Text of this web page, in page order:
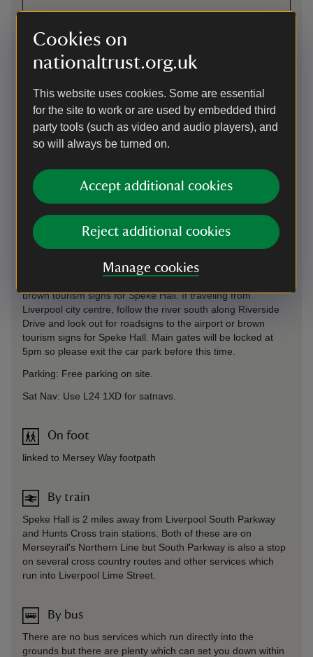
Cookies on
nationaltrust.org.uk
This website uses cookies. Some are essential
for the site to work or are used by embedded third
party tools (such as video and audio players), and
so will always be turned on.
Accept additional cookies
Reject additional cookies
Manage cookies
Directions via Google Maps
By road
We are adjacent to Liverpool Airport and approx 1 mile off
Speke Boulevard (A561). If traveling from motorways, follow
brown tourism signs for Speke Hall. If traveling from
Liverpool city centre, follow the river south along Riverside
Drive and look out for roadsigns to the airport or brown
tourism signs for Speke Hall. Main gates will be locked at
5pm so please exit the car park before this time.
Parking: Free parking on site.
Sat Nav: Use L24 1XD for satnavs.
On foot
linked to Mersey Way footpath
By train
Speke Hall is 2 miles away from Liverpool South Parkway
and Hunts Cross train stations. Both of these are on
Merseyrail's Northern Line but South Parkway is also a stop
on several cross country routes and other services which
run into Liverpool Lime Street.
By bus
There are no bus services which run directly into the
grounds but there are plenty which can set you down within